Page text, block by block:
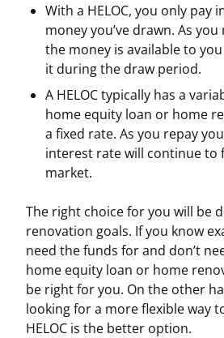
With a HELOC, you only pay
money you’ve drawn. As
the money is available to
it during the draw period.
A HELOC typically has a
home equity loan or home
a fixed rate. As you repay
interest rate will continue to
market.
The right choice for you will be
renovation goals. If you know
need the funds for and don’t
home equity loan or home
be right for you. On the other
looking for a more flexible way
HELOC is the better option.